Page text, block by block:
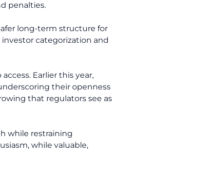
penalties.
long-term structure for
categorization and
Earlier this year,
their openness
that regulators see as
while restraining
while valuable,